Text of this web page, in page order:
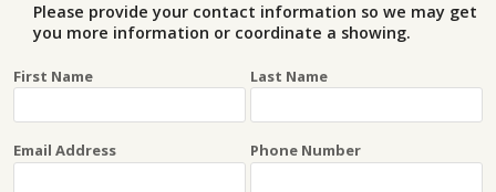
Please provide your contact information so we may get
you more information or coordinate a showing.
First Name Last Name
Email Address Phone Number